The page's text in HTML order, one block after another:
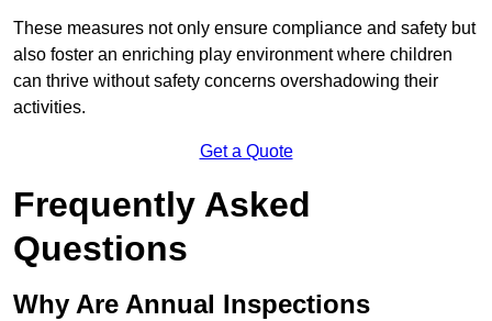
These measures not only ensure compliance and safety but
also foster an enriching play environment where children
can thrive without safety concerns overshadowing their
activities.
Get a Quote
Frequently Asked
Questions
Why Are Annual Inspections